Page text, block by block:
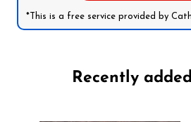
*This is a free service provided by
Recently